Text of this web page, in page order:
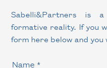
Sabelli&Partners is a
formative reality. If you
form here below and you